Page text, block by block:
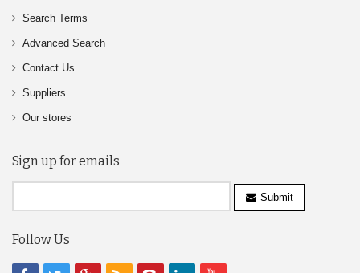
Search Terms
Advanced Search
Contact Us
Suppliers
Our stores
Sign up for emails
Submit
Follow Us